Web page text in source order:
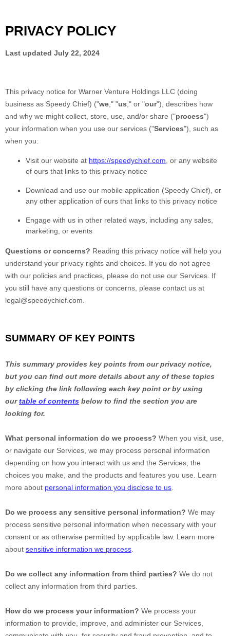
PRIVACY POLICY
Last updated July 22, 2024
This privacy notice for Warner Venture Holdings LLC (doing
business as Speedy Chief) ("we ," "us ," or "our"), describes how
and why we might collect, store, use, and/or share ("process")
your information when you use our services ("Services"), such as
when you:
Visit our website at https://speedychief.com , or any website
of ours that links to this privacy notice
Download and use our mobile application (Speedy Chief) or
any other application of ours that links to this privacy notice
Engage with us in other related ways, including any sales,
marketing, or events
Questions or concerns? Reading this privacy notice will help you
understand your privacy rights and choices. If you do not agree
with our policies and practices, please do not use our Services. If
you still have any questions or concerns, please contact us at
legal@speedychief.com
SUMMARY OF KEY POINTS
This summary provides key points from our privacy notice,
but you can find out more details about any of these topics
by clicking the link following each key point or by using
ourtable of contents below to find the section you are
looking for.
What personal information do we process? When you visit, use,
or navigate our Services, we may process personal information
depending on how you interact with us and the Services, the
choices you make, and the products and features you use. Learn
more about personal information you disclose to us
Do we process any sensitive personal information? We may
process sensitive personal information when necessary with your
consent or as otherwise permitted by applicable law. Learn more
about sensitive information we process
Do we collect any information from third parties? We do not
collect any information from third parties.
How do we process your information? We process your
information to provide, improve, and administer our Services,